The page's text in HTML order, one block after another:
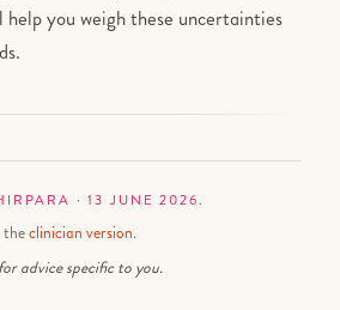
help you weigh these uncertainties
· 13 JUNE 2026.
theclinician version.
advice specific to you.